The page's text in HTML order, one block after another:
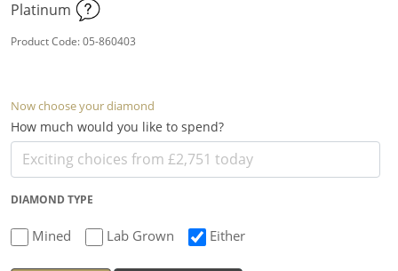
Platinum
Product Code: 05-860403
Now choose your diamond
How much would you like to spend?
DIAMOND TYPE
Mined Lab Grown Either